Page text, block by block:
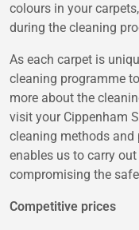
colours in your
during the cleaning
As each carpet is
cleaning programme
more about the
visit your Cippenham
cleaning methods
enables us to carry
compromising the
Competitive prices